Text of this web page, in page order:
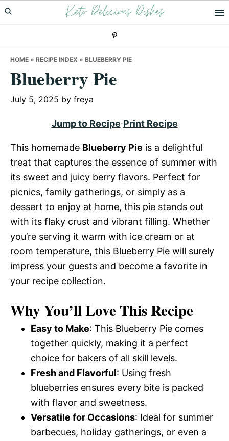
Skip
to
Skip
to
Skip
to
Keto Delicious Dishes
HOME » RECIPE INDEX » BLUEBERRY PIE
Blueberry Pie
July 5, 2025 by freya
Jump to Recipe·Print Recipe
This homemade Blueberry Pie is a delightful
treat that captures the essence of summer with
its sweet and juicy berry flavors. Perfect for
picnics, family gatherings, or simply as a
dessert to enjoy at home, this pie stands out
with its flaky crust and vibrant filling. Whether
you’re serving it warm with ice cream or at
room temperature, this Blueberry Pie will surely
impress your guests and become a favorite in
your recipe collection.
Why You’ll Love This Recipe
Easy to Make: This Blueberry Pie comes
together quickly, making it a perfect
choice for bakers of all skill levels.
Fresh and Flavorful: Using fresh
blueberries ensures every bite is packed
with flavor and sweetness.
Versatile for Occasions: Ideal for summer
barbecues, holiday gatherings, or even a